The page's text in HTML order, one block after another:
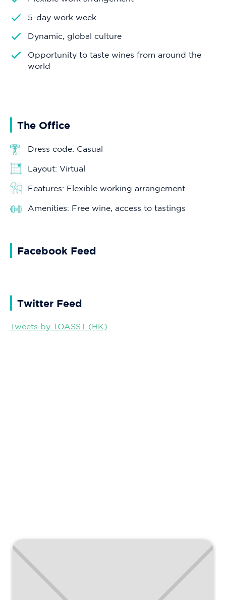
5-day work week
Dynamic, global culture
Opportunity to taste wines from around the
world
The Office
Dress code: Casual
Layout: Virtual
Features: Flexible working arrangement
Amenities: Free wine, access to tastings
Facebook Feed
Twitter Feed
Tweets by TOASST (HK)